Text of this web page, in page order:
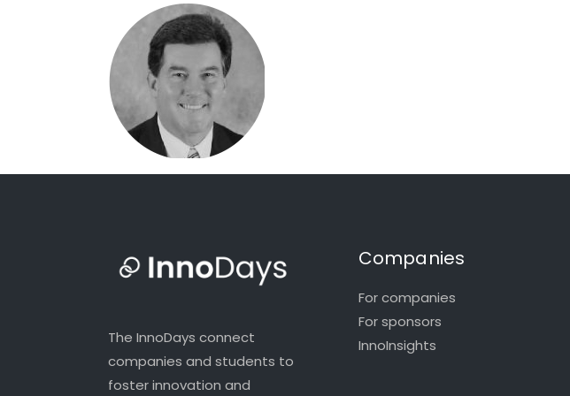
The InnoDays connect
companies and students to
foster innovation and
Companies
For companies
For sponsors
InnoInsights